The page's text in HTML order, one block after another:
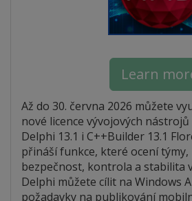
Learn
Až do 30. června 2026 můžete
nové licence vývojových nástrojů
Delphi 13.1 i C++Builder 13.1
přináší funkce, které ocení
bezpečnost, kontrola a stabilita
Delphi můžete cílit na Windows
požadavky na publikování